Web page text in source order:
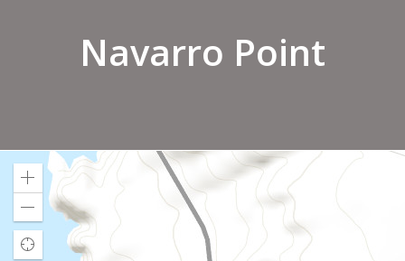
Navarro Point